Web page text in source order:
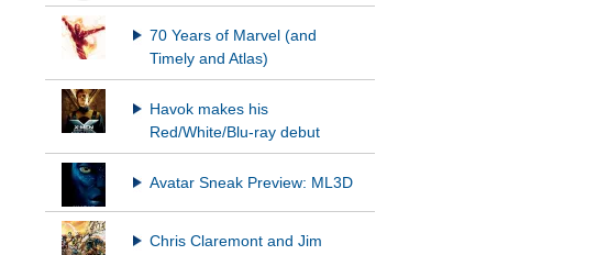
70 Years of Marvel (and
Timely and Atlas)
Havok makes his
Red/White/Blu-ray debut
Avatar Sneak Preview: ML3D
Chris Claremont and Jim